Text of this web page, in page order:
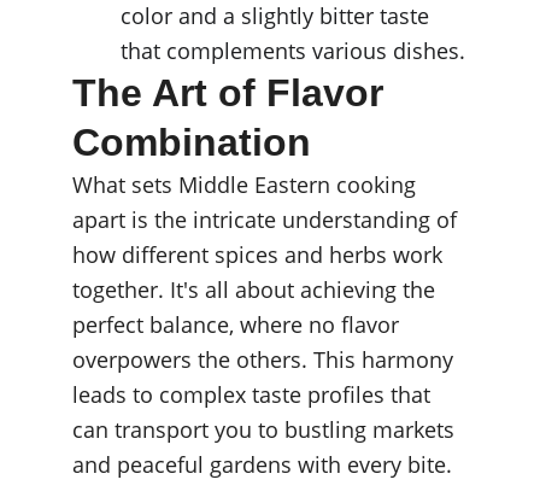
color and a slightly bitter taste
that complements various dishes.
The Art of Flavor
Combination
What sets Middle Eastern cooking
apart is the intricate understanding of
how different spices and herbs work
together. It's all about achieving the
perfect balance, where no flavor
overpowers the others. This harmony
leads to complex taste profiles that
can transport you to bustling markets
and peaceful gardens with every bite.